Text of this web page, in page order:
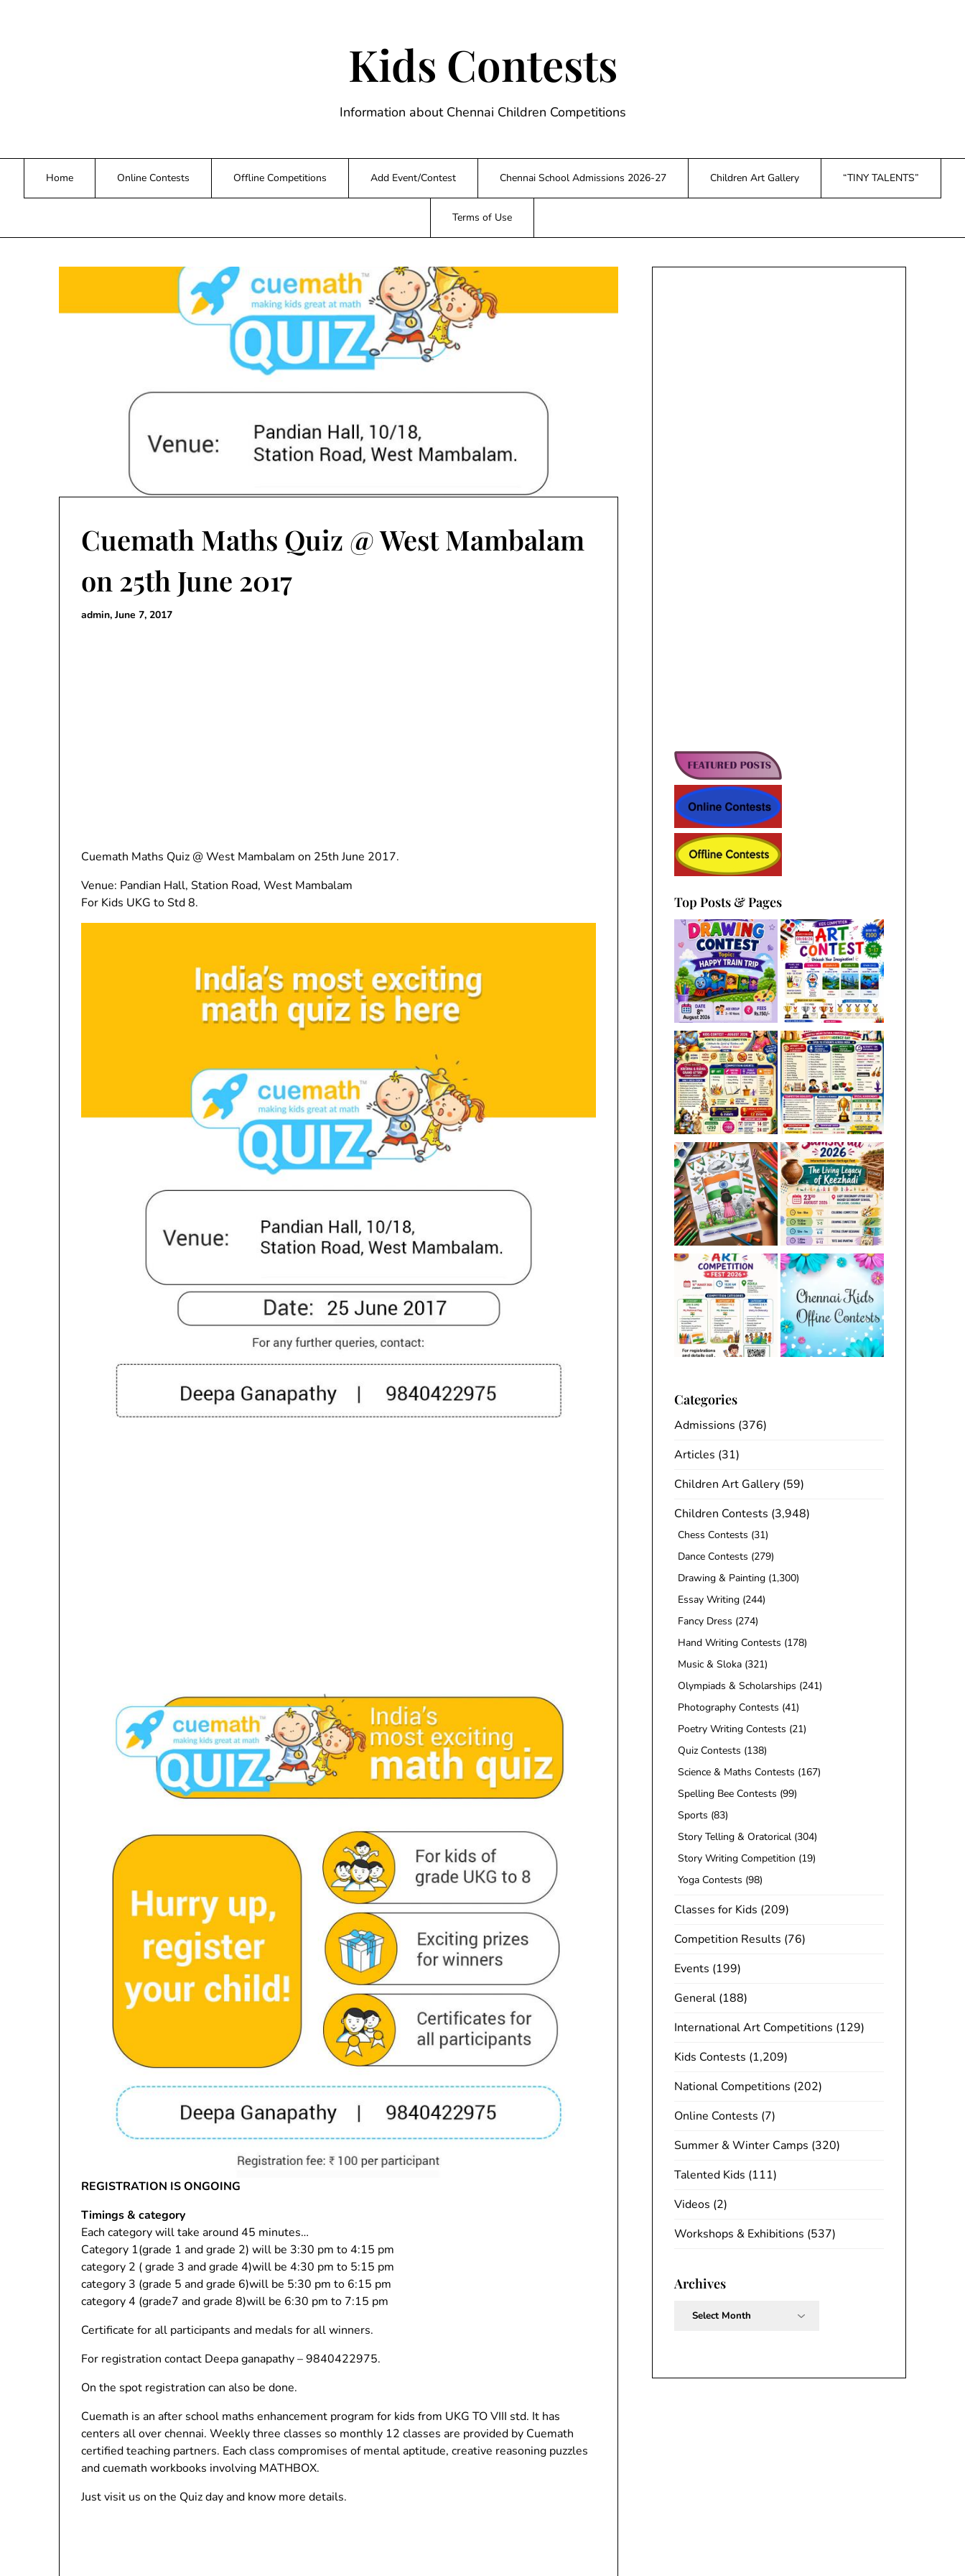
Kids Contests
Information about Chennai Children Competitions
Home Online Contests Offline Competitions Add Event/Contest Chennai School Admissions 2026-27 Children Art Gallery “TINY TALENTS”
Terms of Use
Cuemath Maths Quiz @ West Mambalam
on 25th June 2017
admin,June 7, 2017
Cuemath Maths Quiz @ West Mambalam on 25th June 2017.
Venue: Pandian Hall, Station Road, West Mambalam
For Kids UKG to Std 8.
REGISTRATION IS ONGOING
Timings & category
Each category will take around 45 minutes…
Category 1(grade 1 and grade 2) will be 3:30 pm to 4:15 pm
category 2 ( grade 3 and grade 4)will be 4:30 pm to 5:15 pm
category 3 (grade 5 and grade 6)will be 5:30 pm to 6:15 pm
category 4 (grade7 and grade 8)will be 6:30 pm to 7:15 pm
Certificate for all participants and medals for all winners.
For registration contact Deepa ganapathy – 9840422975.
On the spot registration can also be done.
Cuemath is an after school maths enhancement program for kids from UKG TO VIII std. It has
centers all over chennai. Weekly three classes so monthly 12 classes are provided by Cuemath
certified teaching partners. Each class compromises of mental aptitude, creative reasoning puzzles
and cuemath workbooks involving MATHBOX.
Just visit us on the Quiz day and know more details.
Top Posts & Pages
Categories
Admissions (376)
Articles (31)
Children Art Gallery(59)
Children Contests (3,948)
Chess Contests (31)
Dance Contests (279)
Drawing & Painting(1,300)
Essay Writing(244)
Fancy Dress (274)
Hand Writing Contests (178)
Music & Sloka(321)
Olympiads & Scholarships (241)
Photography Contests (41)
Poetry Writing Contests (21)
Quiz Contests (138)
Science & Maths Contests (167)
Spelling Bee Contests (99)
Sports (83)
Story Telling & Oratorical(304)
Story Writing Competition (19)
Yoga Contests (98)
Classes for Kids (209)
Competition Results (76)
Events (199)
General(188)
International Art Competitions (129)
Kids Contests (1,209)
National Competitions (202)
Online Contests (7)
Summer & Winter Camps (320)
Talented Kids (111)
Videos (2)
Workshops & Exhibitions (537)
Archives
Archives